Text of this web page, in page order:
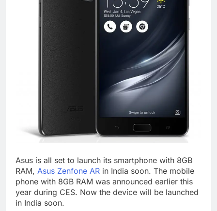
Asus is all set to launch its smartphone with 8GB
RAM, Asus Zenfone AR in India soon. The mobile
phone with 8GB RAM was announced earlier this
year during CES. Now the device will be launched
in India soon.